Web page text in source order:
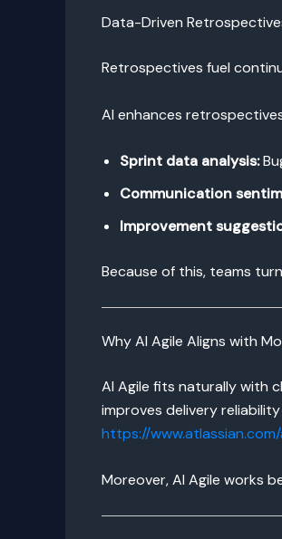
Data-Driven
Retrospectives fuel
AI enhances
Sprint data analysis:
Communication
Improvement
Because of this, teams
Why AI Agile Aligns with
AI Agile fits naturally with
improves delivery
https://www.atlassian.com/
Moreover, AI Agile works